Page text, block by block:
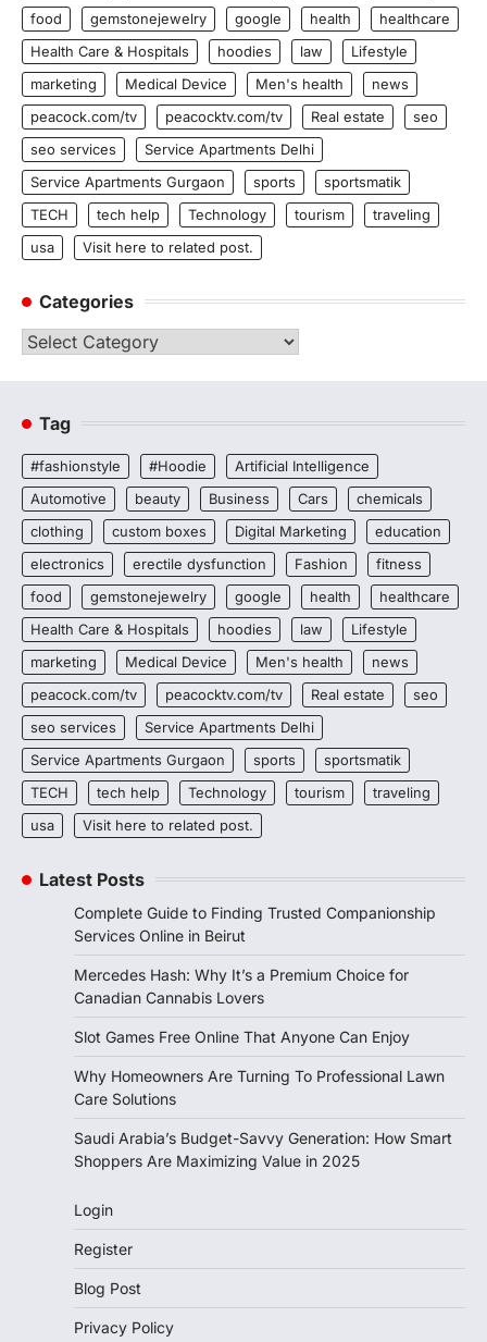
food
gemstonejewelry google health
healthcare
Health Care & Hospitals
hoodies law
Lifestyle
marketing
Medical Device Men's health
news
peacock.com/tv
peacocktv.com/tv Real estate
seo
seo services
Service Apartments Delhi
Service Apartments Gurgaon
sports
sportsmatik
TECH
tech help Technology tourism
traveling
usa
Visit here to related post.
Categories
Categories
Tag
#fashionstyle #Hoodie
Artificial Intelligence
Automotive
beauty Business Cars
chemicals
clothing
custom boxes Digital Marketing
education
electronics
erectile dysfunction Fashion
fitness
food
gemstonejewelry google health
healthcare
Health Care & Hospitals
hoodies law
Lifestyle
marketing
Medical Device Men's health
news
peacock.com/tv
peacocktv.com/tv Real estate
seo
seo services
Service Apartments Delhi
Service Apartments Gurgaon
sports
sportsmatik
TECH
tech help Technology tourism
traveling
usa
Visit here to related post.
Latest Posts
Complete Guide to Finding Trusted Companionship
Services Online in Beirut
Mercedes Hash: Why It’s a Premium Choice for
Canadian Cannabis Lovers
Slot Games Free Online That Anyone Can Enjoy
Why Homeowners Are Turning To Professional Lawn
Care Solutions
Saudi Arabia’s Budget-Savvy Generation: How Smart
Shoppers Are Maximizing Value in 2025
Login
Register
Blog Post
Privacy Policy